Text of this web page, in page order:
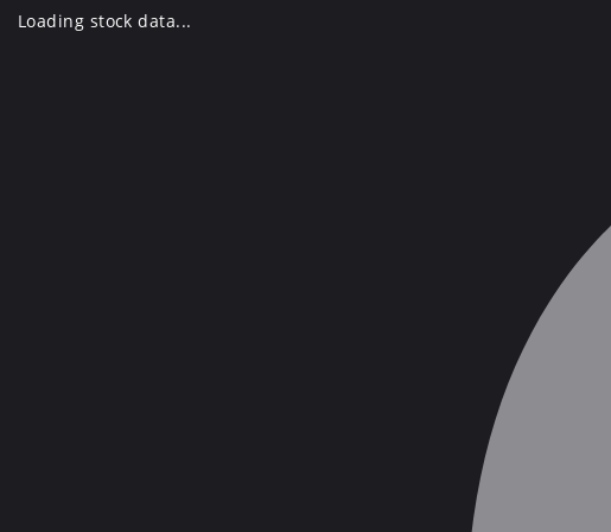
SkipLoading stock data...